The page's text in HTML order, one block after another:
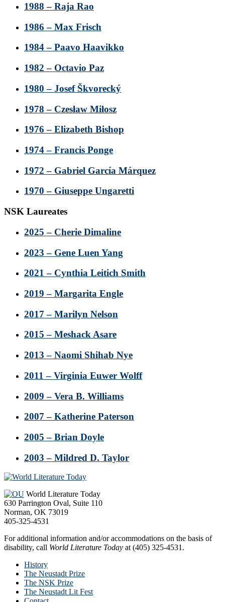
1988 – Raja Rao
1986 – Max Frisch
1984 – Paavo Haavikko
1982 – Octavio Paz
1980 – Josef Škvorecký
1978 – Czesław Miłosz
1976 – Elizabeth Bishop
1974 – Francis Ponge
1972 – Gabriel García Márquez
1970 – Giuseppe Ungaretti
NSK Laureates
2025 – Cherie Dimaline
2023 – Gene Luen Yang
2021 – Cynthia Leitich Smith
2019 – Margarita Engle
2017 – Marilyn Nelson
2015 – Meshack Asare
2013 – Naomi Shihab Nye
2011 – Virginia Euwer Wolff
2009 – Vera B. Williams
2007 – Katherine Paterson
2005 – Brian Doyle
2003 – Mildred D. Taylor
Footer
World Literature Today
630 Parrington Oval, Suite 110
Norman, OK 73019
405-325-4531
For additional information and/or accommodations on the basis of
disability, call World Literature Today at (405) 325-4531.
History
The Neustadt Prize
The NSK Prize
The Neustadt Lit Fest